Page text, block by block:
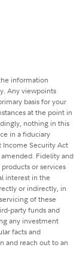
information
Any viewpoints
basis for your
at the point in
nothing in this
in a fiduciary
Income Security Act
Fidelity and
or services
interest in the
or indirectly, in
of these
party funds and
any investment
facts and
and reach out to an